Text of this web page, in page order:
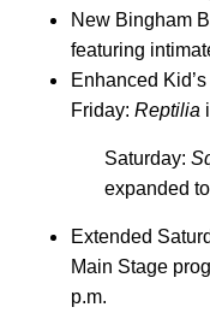
New Bingham
featuring
Enhanced
Friday: Reptilia
Saturday:
expanded
Extended
Main Stage
p.m.